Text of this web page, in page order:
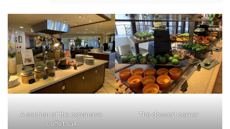
A section of the expansive
buffet hall
The dessert corner